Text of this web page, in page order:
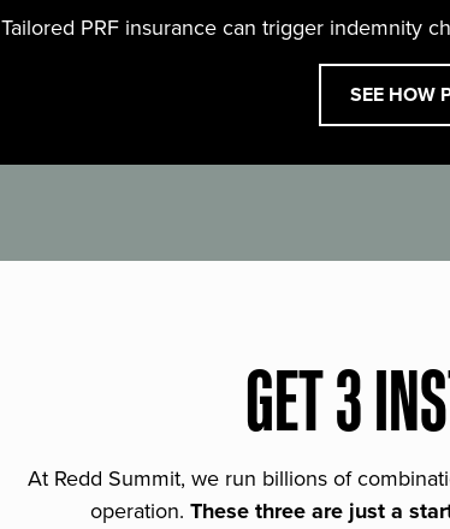
Tailored PRF insurance can trigger indemnity
SEE HOW
GET 3
At Redd Summit, we run billions of
operation. These three are just a